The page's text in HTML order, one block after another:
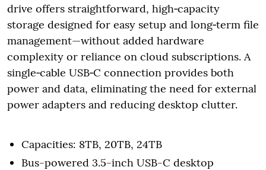
drive offers straightforward, high‑capacity
storage designed for easy setup and long‑term file
management—without added hardware
complexity or reliance on cloud subscriptions. A
single‑cable USB‑C connection provides both
power and data, eliminating the need for external
power adapters and reducing desktop clutter.
Capacities: 8TB, 20TB, 24TB
Bus-powered 3.5-inch USB-C desktop